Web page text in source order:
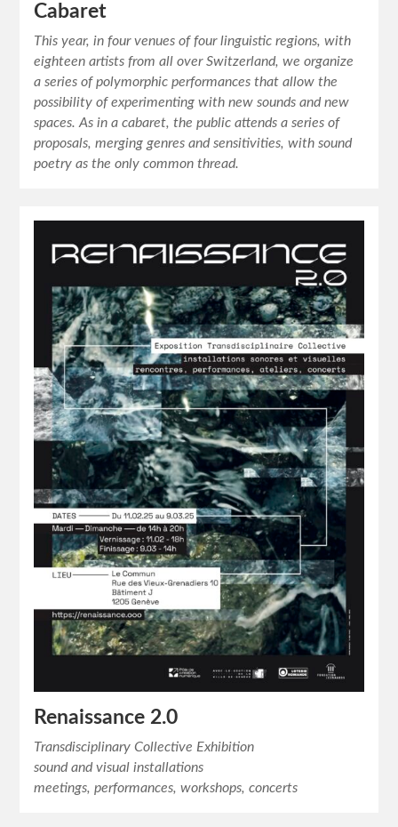
Cabaret
This year, in four venues of four linguistic regions, with
eighteen artists from all over Switzerland, we organize
a series of polymorphic performances that allow the
possibility of experimenting with new sounds and new
spaces. As in a cabaret, the public attends a series of
proposals, merging genres and sensitivities, with sound
poetry as the only common thread.
Renaissance 2.0
Transdisciplinary Collective Exhibition
sound and visual installations
meetings, performances, workshops, concerts